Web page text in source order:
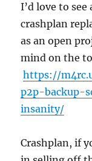
I’d love to
crashplan
as an open
mind on the
https://
p2p-
insanity/
Crashplan, if